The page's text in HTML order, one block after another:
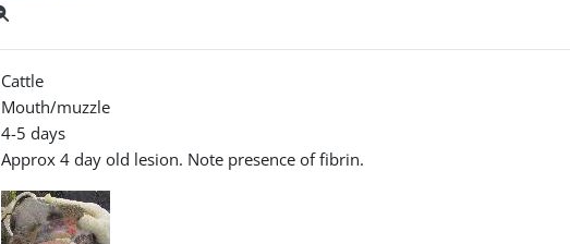
Cattle
Mouth/muzzle
4-5 days
Approx 4 day old lesion. Note presence of fibrin.